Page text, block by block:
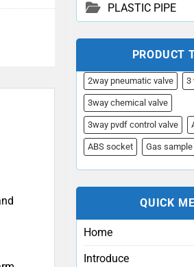
PLASTIC PIPE
PRODUCT
2way pneumatic valve 3
3way chemical valve
3way pvdf control valve
ABS socket Gas
QUICK
Home
Introduce